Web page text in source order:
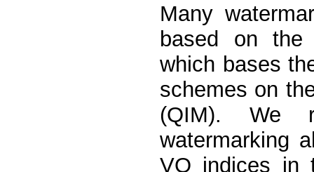
Many
based on the
which bases
schemes on
(QIM). We
watermarking
VQ indices in